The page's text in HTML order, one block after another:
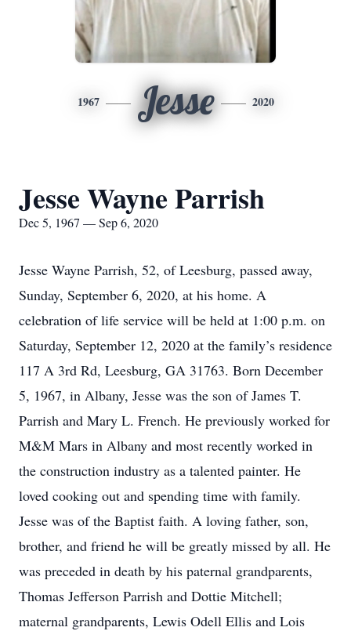
1967 Jesse 2020
Jesse Wayne Parrish
Dec 5, 1967 — Sep 6, 2020
Jesse Wayne Parrish, 52, of Leesburg, passed away,
Sunday, September 6, 2020, at his home. A
celebration of life service will be held at 1:00 p.m. on
Saturday, September 12, 2020 at the family’s residence
117 A 3rd Rd, Leesburg, GA 31763. Born December
5, 1967, in Albany, Jesse was the son of James T.
Parrish and Mary L. French. He previously worked for
M&M Mars in Albany and most recently worked in
the construction industry as a talented painter. He
loved cooking out and spending time with family.
Jesse was of the Baptist faith. A loving father, son,
brother, and friend he will be greatly missed by all. He
was preceded in death by his paternal grandparents,
Thomas Jefferson Parrish and Dottie Mitchell;
maternal grandparents, Lewis Odell Ellis and Lois